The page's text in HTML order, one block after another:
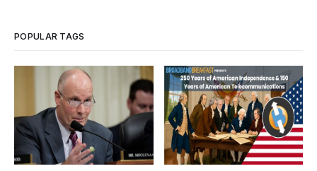
POPULAR TAGS